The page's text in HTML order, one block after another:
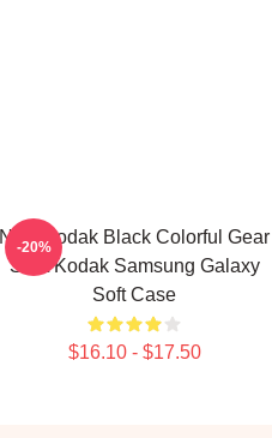
New Kodak Black Colorful Gear
Shirt Kodak Samsung Galaxy
Soft Case
$16.10 - $17.50
-20%